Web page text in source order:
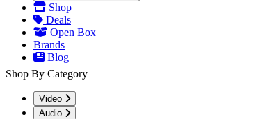
Shop
Deals
Open Box
Brands
Blog
Shop By Category
Video
Audio